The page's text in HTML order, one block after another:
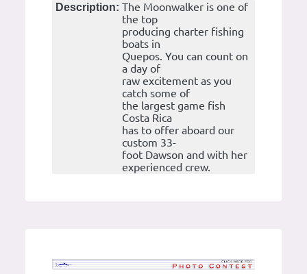
Description: The Moonwalker is one of
the top
producing charter fishing
boats in
Quepos. You can count on
a day of
raw excitement as you
catch some of
the largest game fish
Costa Rica
has to offer aboard our
custom 33-
foot Dawson and with her
experienced crew.